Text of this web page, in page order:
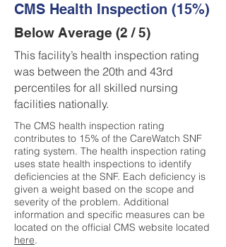
CMS Health Inspection (15%)
Below Average (2 / 5)
This facility’s health inspection rating
was between the 20th and 43rd
percentiles for all skilled nursing
facilities nationally.
The CMS health inspection rating
contributes to 15% of the CareWatch SNF
rating system. The health inspection rating
uses state health inspections to identify
deficiencies at the SNF. Each deficiency is
given a weight based on the scope and
severity of the problem. Additional
information and specific measures can be
located on the official CMS website located
here.